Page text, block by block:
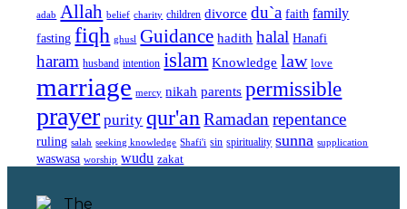
adab Allah belief charity children divorce du`a faith family
fasting fiqh ghusl Guidance hadith halal Hanafi
haram husband intention islam Knowledge law love
marriage mercy nikah parents permissible
prayer purity qur'an Ramadan repentance
ruling salah seeking knowledge Shafi'i sin spirituality sunna supplication
waswasa worship wudu zakat